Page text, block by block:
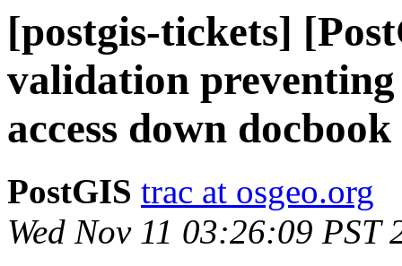
[postgis-tickets]
validation
access down docbook
PostGIS trac at osgeo.org
Wed Nov 11 03:26:09 PST